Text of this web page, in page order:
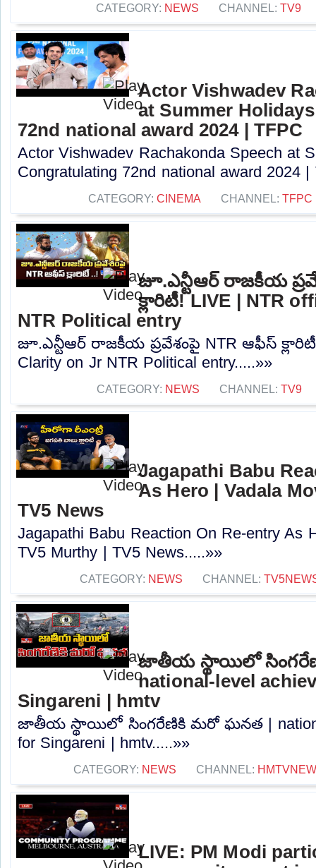
CATEGORY: NEWS CHANNEL: TV9
Actor Vishwadev
at Summer
72nd national award 2024 | TFPC
Actor Vishwadev Rachakonda Speech at
Congratulating 72nd national award 2024 |
CATEGORY: CINEMA CHANNEL: TFPC
జూ.ఎన్టీఆర్ రాజకీయ
క్లారిటీ! LIVE | NTR
NTR Political entry
జూ.ఎన్టీఆర్ రాజకీయ ప్రవేశంపై NTR ఆఫీస్
Clarity on Jr NTR Political entry.....»»
CATEGORY: NEWS CHANNEL: TV9
Jagapathi Babu
As Hero | Vadala
TV5 News
Jagapathi Babu Reaction On Re-entry As
TV5 Murthy | TV5 News.....»»
CATEGORY: NEWS CHANNEL:
జాతీయ స్థాయిలో
national-level
Singareni | hmtv
జాతీయ స్థాయిలో సింగరేణికి మరో ఘనత |
for Singareni | hmtv.....»»
CATEGORY: NEWS CHANNEL:
LIVE: PM Modi